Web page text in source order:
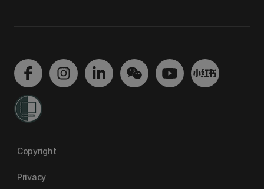
Copyright
Privacy